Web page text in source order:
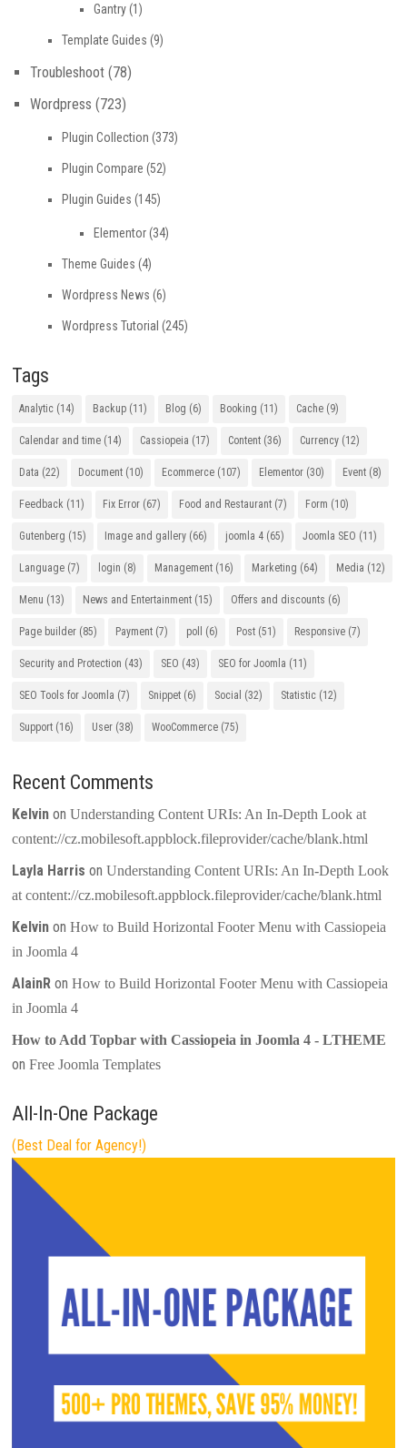
Gantry(1)
Template Guides (9)
Troubleshoot (78)
Wordpress (723)
Plugin Collection (373)
Plugin Compare (52)
Plugin Guides (145)
Elementor(34)
Theme Guides (4)
Wordpress News (6)
Wordpress Tutorial (245)
Tags
Analytic (14) Backup (11) Blog (6) Booking (11) Cache (9)
Calendar and time (14) Cassiopeia (17) Content (36) Currency (12)
Data (22) Document (10) Ecommerce (107) Elementor (30) Event (8)
Feedback (11) Fix Error (67) Food and Restaurant (7) Form (10)
Gutenberg (15) Image and gallery (66) joomla 4 (65) Joomla SEO (11)
Language (7) login (8) Management (16) Marketing (64) Media (12)
Menu (13) News and Entertainment (15) Offers and discounts (6)
Page builder (85) Payment (7) poll (6) Post (51) Responsive (7)
Security and Protection (43) SEO (43) SEO for Joomla (11)
SEO Tools for Joomla (7) Snippet (6) Social (32) Statistic (12)
Support (16) User (38) WooCommerce (75)
Recent Comments
Kelvin onUnderstanding Content URIs: An In-Depth Look at
content://cz.mobilesoft.appblock.fileprovider/cache/blank.html
Layla Harris onUnderstanding Content URIs: An In-Depth Look
at content://cz.mobilesoft.appblock.fileprovider/cache/blank.html
Kelvin onHow to Build Horizontal Footer Menu with Cassiopeia
in Joomla 4
AlainR onHow to Build Horizontal Footer Menu with Cassiopeia
in Joomla 4
How to Add Topbar with Cassiopeia in Joomla 4 - LTHEME
onFree Joomla Templates
All-In-One Package
(Best Deal for Agency!)